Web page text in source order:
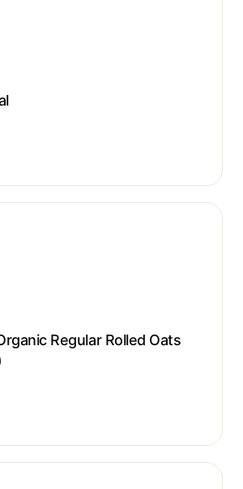
Regular Rolled Oats